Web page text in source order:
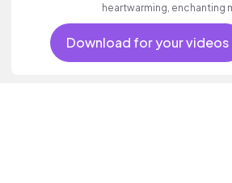
heartwarming, enchanting
Download for your videos